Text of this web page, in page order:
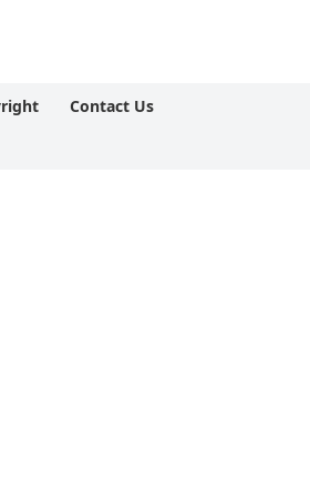
Contact Us